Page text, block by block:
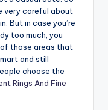
very careful about
But in case you’re
too much, you
those areas that
and still
choose the
Rings And Fine